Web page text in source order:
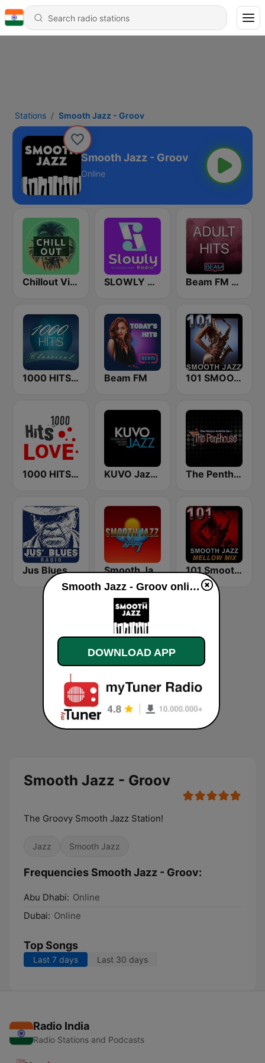
Stations Smooth Jazz - Groov
Smooth Jazz - Groov
Online
Chillout Vibes SLOWLY RADIO Beam FM - Adult Hits
1000 HITS Classical Music Beam FM 101 SMOOTH JAZZ
1000 HITS Love KUVO Jazz 89.3 FM The Penthouse
Jus Blues Radio Smooth Jazz 247 101 Smooth Jazz Mellow Mix
Smooth Jazz - Groov
The Groovy Smooth Jazz Station!
Jazz Smooth Jazz
Frequencies Smooth Jazz - Groov:
Abu Dhabi: Online
Dubai: Online
Top Songs
Last 7 days Last 30 days
Radio India
Radio Stations and Podcasts
Smooth Jazz - Groov online
DOWNLOAD APP